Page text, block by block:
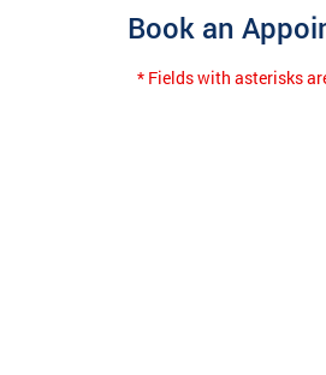
Book an
* Fields with asterisks